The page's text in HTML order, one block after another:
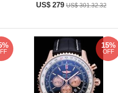
US$ 279US$ 301.32.32
15%
OFF